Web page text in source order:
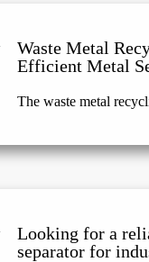
Waste Metal
Efficient Metal
The waste metal
Looking for a
separator for